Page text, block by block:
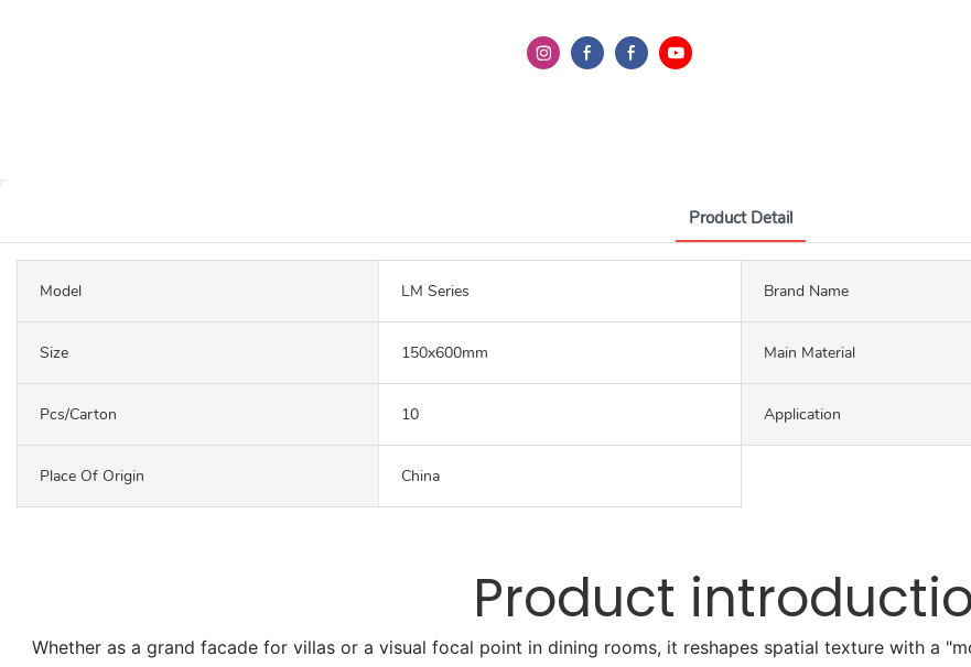
Product Detail
Model LM Series Brand Name
Size 150x600mm Main Material
Pcs/carton 10 Application
Place Of Origin China
Product
Whether as a grand facade for villas or a visual focal point in dining rooms, it reshapes spatial texture with a